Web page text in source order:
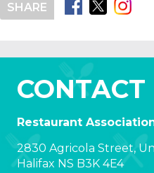
SHARE
CONTACT
Restaurant
2830 Agricola Street,
Halifax NS B3K 4E4